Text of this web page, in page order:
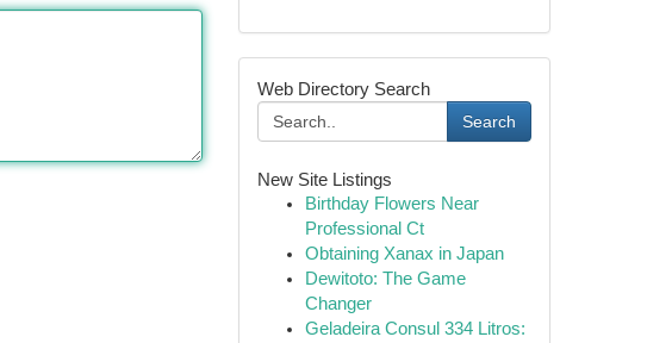
Web Directory Search
Search
New Site Listings
Birthday Flowers Near
Professional Ct
Obtaining Xanax in Japan
Dewitoto: The Game
Changer
Geladeira Consul 334 Litros: